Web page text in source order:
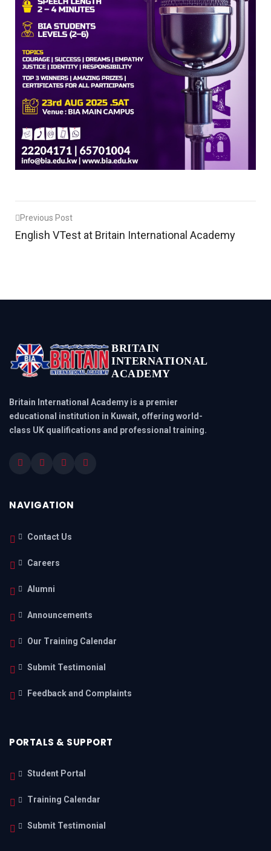
Post
navigation
Previous Post
English VTest at Britain International Academy
BRITAIN
INTERNATIONAL
ACADEMY
Britain International Academy is a premier
educational institution in Kuwait, offering world-
class UK qualifications and professional training.
NAVIGATION
Contact Us
Careers
Alumni
Announcements
Our Training Calendar
Submit Testimonial
Feedback and Complaints
PORTALS & SUPPORT
Student Portal
Training Calendar
Submit Testimonial